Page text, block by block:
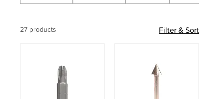
27 products Filter & Sort